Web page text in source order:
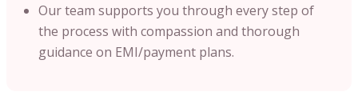
Our team supports you through every step of
the process with compassion and thorough
guidance on EMI/payment plans.